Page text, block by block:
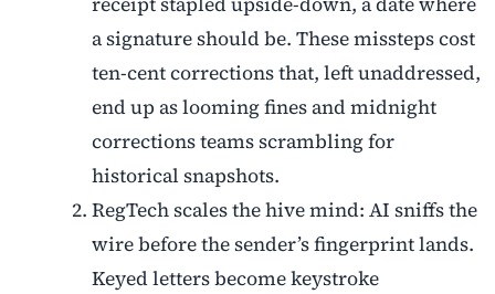
a signature should be. These missteps cost
ten-cent corrections that, left unaddressed,
end up as looming fines and midnight
corrections teams scrambling for
historical snapshots.
RegTech scales the hive mind: AI sniffs the
wire before the sender’s fingerprint lands.
Keyed letters become keystroke